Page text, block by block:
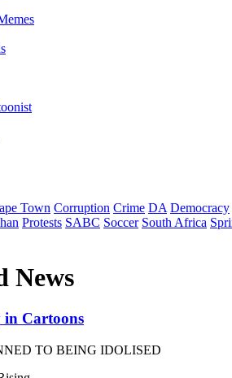
Town Corruption Crime DA Democracy
Protests SABC Soccer South Africa
News
in Cartoons
TO BEING IDOLISED